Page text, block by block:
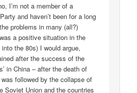
I’m not a member of a
and haven’t been for a long
problems in many (all?)
a positive situation in the
the 80s) I would argue,
after the success of the
in China – after the death of
followed by the collapse of
Soviet Union and the countries